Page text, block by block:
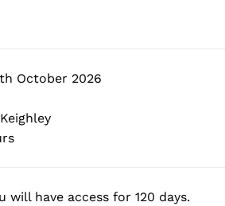
October 2026
will have access for 120 days.